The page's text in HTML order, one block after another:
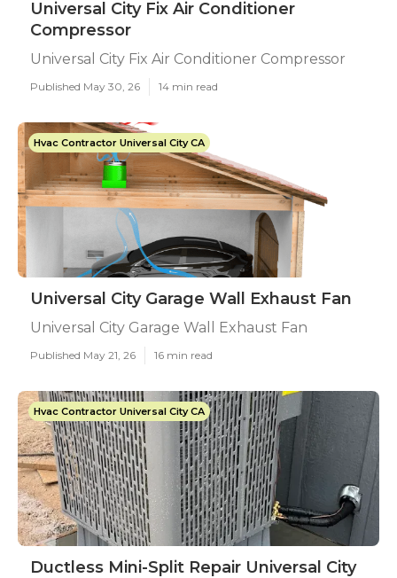
Universal City Fix Air Conditioner
Compressor
Universal City Fix Air Conditioner Compressor
Published May 30, 26 14 min read
Hvac Contractor Universal City CA
Universal City Garage Wall Exhaust Fan
Universal City Garage Wall Exhaust Fan
Published May 21, 26 16 min read
Hvac Contractor Universal City CA
Ductless Mini-Split Repair Universal City